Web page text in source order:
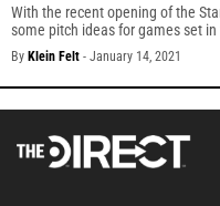
With the recent opening of the
some pitch ideas for games set
By Klein Felt - January 14, 2021